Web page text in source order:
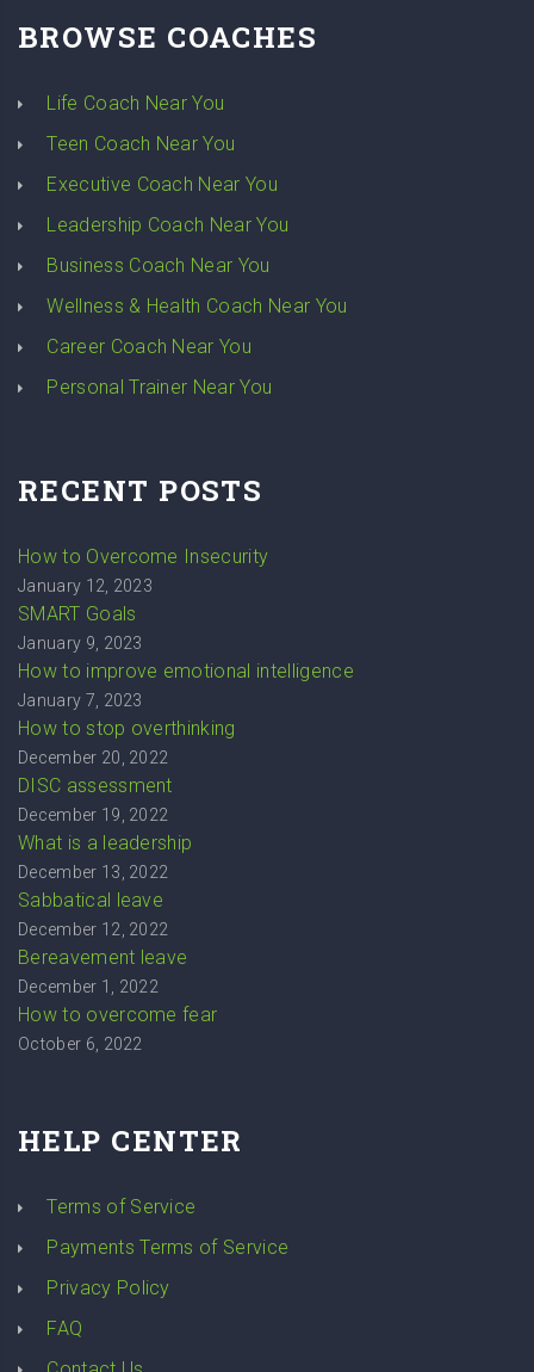
BROWSE COACHES
Life Coach Near You
Teen Coach Near You
Executive Coach Near You
Leadership Coach Near You
Business Coach Near You
Wellness & Health Coach Near You
Career Coach Near You
Personal Trainer Near You
RECENT POSTS
How to Overcome Insecurity
January 12, 2023
SMART Goals
January 9, 2023
How to improve emotional intelligence
January 7, 2023
How to stop overthinking
December 20, 2022
DISC assessment
December 19, 2022
What is a leadership
December 13, 2022
Sabbatical leave
December 12, 2022
Bereavement leave
December 1, 2022
How to overcome fear
October 6, 2022
HELP CENTER
Terms of Service
Payments Terms of Service
Privacy Policy
FAQ